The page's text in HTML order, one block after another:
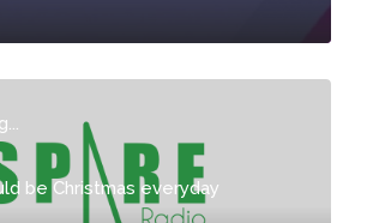
be Christmas everyday